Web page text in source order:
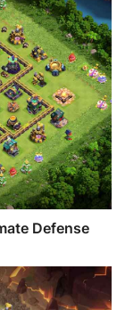
Defense